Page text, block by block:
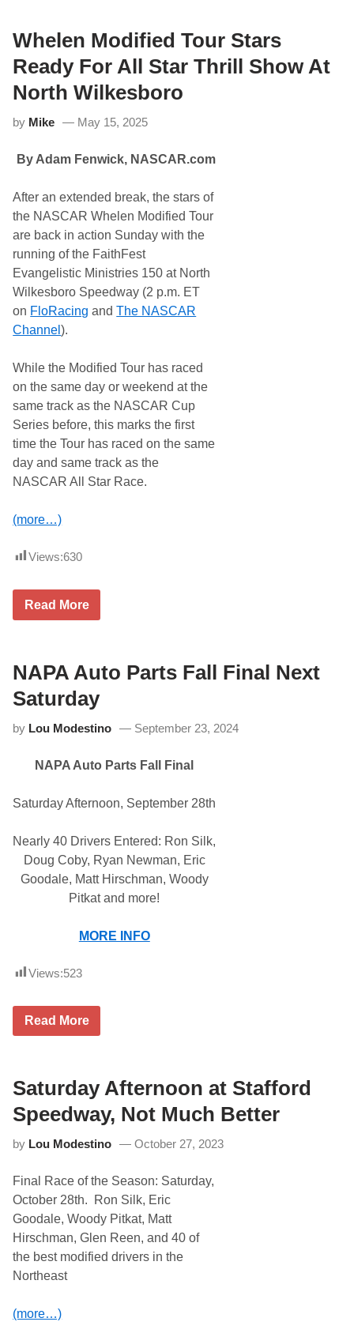
7
4
9
,
T
h
N
C
W
h
e
l
e
n
M
o
d
i
f
i
d
T
o
u
r
C
o
m
e
s
H
m
e
o
5
0
T
h
o
m
s
Whelen Modified Tour Stars
Ready For All Star Thrill Show At
North Wilkesboro
by Mike May 15, 2025
By Adam Fenwick, NASCAR.com
After an extended break, the stars of
the NASCAR Whelen Modified Tour
are back in action Sunday with the
running of the FaithFest
Evangelistic Ministries 150 at North
Wilkesboro Speedway (2 p.m. ET
on FloRacing andThe NASCAR
Channel).
While the Modified Tour has raced
on the same day or weekend at the
same track as the NASCAR Cup
Series before, this marks the first
time the Tour has raced on the same
day and same track as the
NASCAR All Star Race.
(more…)
Views:630
W
n
M
o
d
f
u
t
a
s
o
l
S
T
h
r
i
l
o
w
t
N
r
t
i
Read More
NAPA Auto Parts Fall Final Next
Saturday
by Lou Modestino September 23, 2024
NAPA Auto Parts Fall Final
Saturday Afternoon, September 28th
Nearly 40 Drivers Entered: Ron Silk,
Doug Coby, Ryan Newman, Eric
Goodale, Matt Hirschman, Woody
Pitkat and more!
MORE INFO
Views:523
N
u
t
o
P
r
F
a
l
F
n
a
e
x
Read More
Saturday Afternoon at Stafford
Speedway, Not Much Better
by Lou Modestino October 27, 2023
Final Race of the Season: Saturday,
October 28th. Ron Silk, Eric
Goodale, Woody Pitkat, Matt
Hirschman, Glen Reen, and 40 of
the best modified drivers in the
Northeast
(more…)